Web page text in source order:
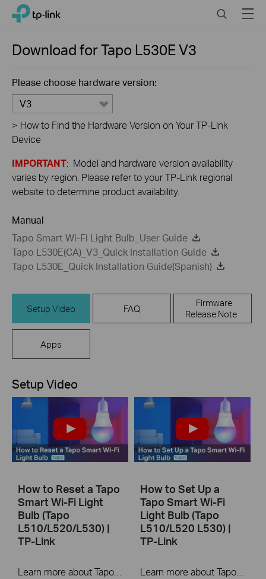
Click
navigation
TP-Link, Reliably Smart SearchMenu
Download forTapo L530EV3
Please choose hardware version:
V3
> How to Find the Hardware Version on Your TP-Link
Device
IMPORTANT: Model and hardware version availability
varies by region. Please refer to your TP-Link regional
website to determine product availability.
Manual
Tapo Smart Wi-Fi Light Bulb_User Guide
Tapo L530E(CA)_V3_Quick Installation Guide
Tapo L530E_Quick Installation Guide(Spanish)
Setup Video FAQ
Firmware
Release Note
Apps
Setup Video
How to Reset a Tapo
Smart Wi-Fi Light
Bulb (Tapo
L510/L520/L530) |
TP-Link
How to Set Up a
Tapo Smart Wi-Fi
Light Bulb (Tapo
L510/L520 L530) |
TP-Link
Learn more about Tapo Smart Wi-Fi Light Bulb: https://www.tapo.com/en/product/smart-light-bulb/ Tapo dimmable smart light bulbs give you full control over your home lighting. Turn your smart lights on and off voice control and remote control. Adjust your lighting to the perfect brightness in the Tapo app, or seamlessly coordinate them with the schedule and timer.